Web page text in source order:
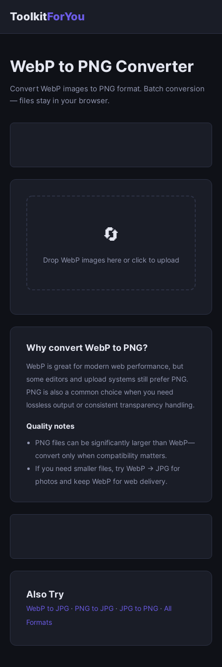
ToolkitForYou
WebP to PNG Converter
Convert WebP images to PNG format. Batch conversion
— files stay in your browser.
🔄
Drop WebP images here or click to upload
Why convert WebP to PNG?
WebP is great for modern web performance, but
some editors and upload systems still prefer PNG.
PNG is also a common choice when you need
lossless output or consistent transparency handling.
Quality notes
PNG files can be significantly larger than WebP—
convert only when compatibility matters.
If you need smaller files, try WebP → JPG for
photos and keep WebP for web delivery.
Also Try
WebP to JPG · PNG to JPG · JPG to PNG · All
Formats